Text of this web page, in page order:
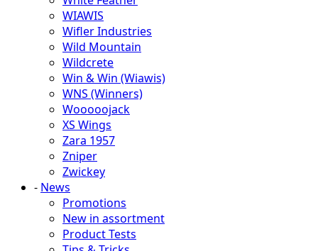
WIAWIS
Wifler Industries
Wild Mountain
Wildcrete
Win & Win (Wiawis)
WNS (Winners)
Wooooojack
XS Wings
Zara 1957
Zniper
Zwickey
- News
Promotions
New in assortment
Product Tests